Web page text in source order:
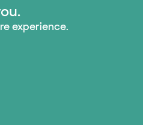
experience.